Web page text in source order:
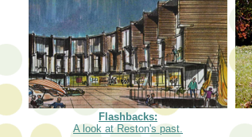
Flashbacks:
A look at Reston's past.